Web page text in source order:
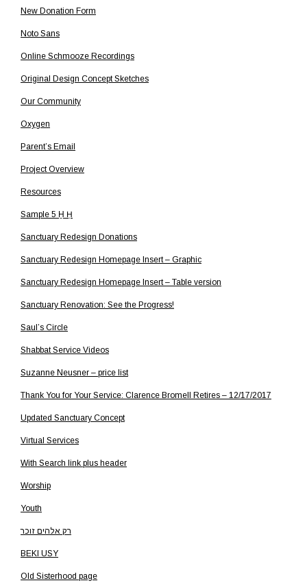
New Donation Form
Noto Sans
Online Schmooze Recordings
Original Design Concept Sketches
Our Community
Oxygen
Parent’s Email
Project Overview
Resources
Sample 5 H̱ Ḥ
Sanctuary Redesign Donations
Sanctuary Redesign Homepage Insert – Graphic
Sanctuary Redesign Homepage Insert – Table version
Sanctuary Renovation: See the Progress!
Saul’s Circle
Shabbat Service Videos
Suzanne Neusner – price list
Thank You for Your Service: Clarence Bromell Retires – 12/17/2017
Updated Sanctuary Concept
Virtual Services
With Search link plus header
Worship
Youth
רק אלהים זוכר
BEKI USY
Old Sisterhood page